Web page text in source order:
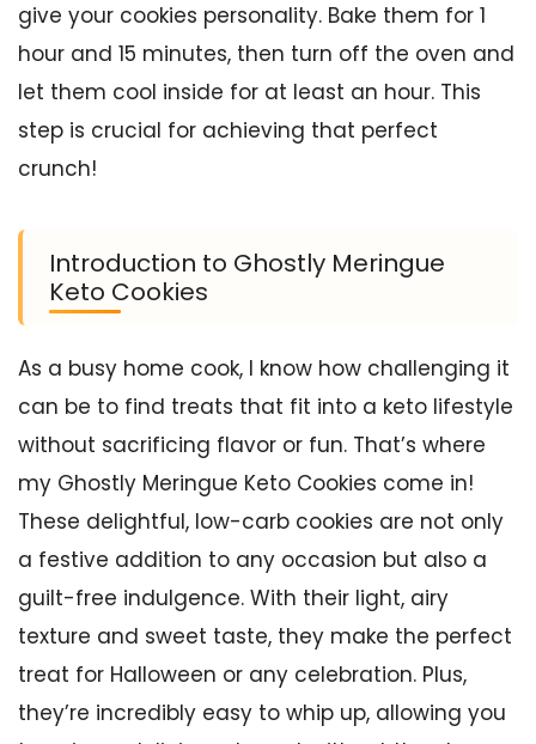
give your cookies personality. Bake them for 1
hour and 15 minutes, then turn off the oven and
let them cool inside for at least an hour. This
step is crucial for achieving that perfect
crunch!
Introduction to Ghostly Meringue
Keto Cookies
As a busy home cook, I know how challenging it
can be to find treats that fit into a keto lifestyle
without sacrificing flavor or fun. That’s where
my Ghostly Meringue Keto Cookies come in!
These delightful, low-carb cookies are not only
a festive addition to any occasion but also a
guilt-free indulgence. With their light, airy
texture and sweet taste, they make the perfect
treat for Halloween or any celebration. Plus,
they’re incredibly easy to whip up, allowing you